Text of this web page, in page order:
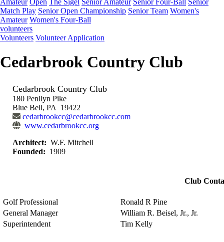
Amateur Open The Sigel Senior Amateur Senior Four-Ball Senior
Match Play Senior Open Championship Senior Team Women's
Amateur Women's Four-Ball
volunteers
Volunteers Volunteer Application
Cedarbrook Country Club
Cedarbrook Country Club
180 Penllyn Pike
Blue Bell, PA 19422
cedarbrookcc@cedarbrookcc.com
www.cedarbrookcc.org
Architect: W.F. Mitchell
Founded: 1909
Club
Golf Professional
Ronald R Pine
General Manager
William R. Beisel, Jr., Jr.
Superintendent
Tim Kelly